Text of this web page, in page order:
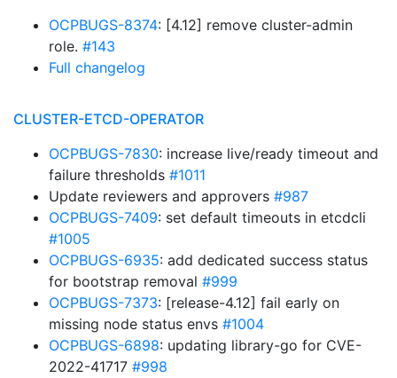
OCPBUGS-8374: [4.12] remove cluster-admin
role. #143
Full changelog
CLUSTER-ETCD-OPERATOR
OCPBUGS-7830: increase live/ready timeout and
failure thresholds #1011
Update reviewers and approvers #987
OCPBUGS-7409: set default timeouts in etcdcli
#1005
OCPBUGS-6935: add dedicated success status
for bootstrap removal #999
OCPBUGS-7373: [release-4.12] fail early on
missing node status envs #1004
OCPBUGS-6898: updating library-go for CVE-
2022-41717 #998